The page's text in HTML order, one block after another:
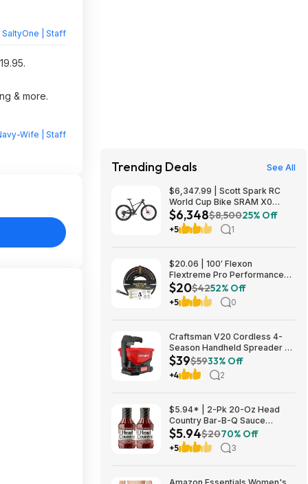
SaltyOne | Staff
& more.
Wife | Staff
Trending Deals See All
$6,347.99 | Scott Spark RC
World Cup Bike SRAM X0
Eagle AXS Transmission 12-
Speed & RockShox Flight
Attendant
$6,348$8,50025% Off
+5 1
$20.06 | 100′ Flexon
Flextreme Pro Performance
Rubber Garden Hose
(FLXP58100CN, Black) at
Amazon
$20$4252% Off
+5 0
Craftsman V20 Cordless 4-
Season Handheld Spreader 5-
lb Capacity $39 + Free
Shipping
$39$5933% Off
+4 2
$5.94* | 2-Pk 20-Oz Head
Country Bar-B-Q Sauce
Original Flavor at Amazon
$5.94$2070% Off
+5 3